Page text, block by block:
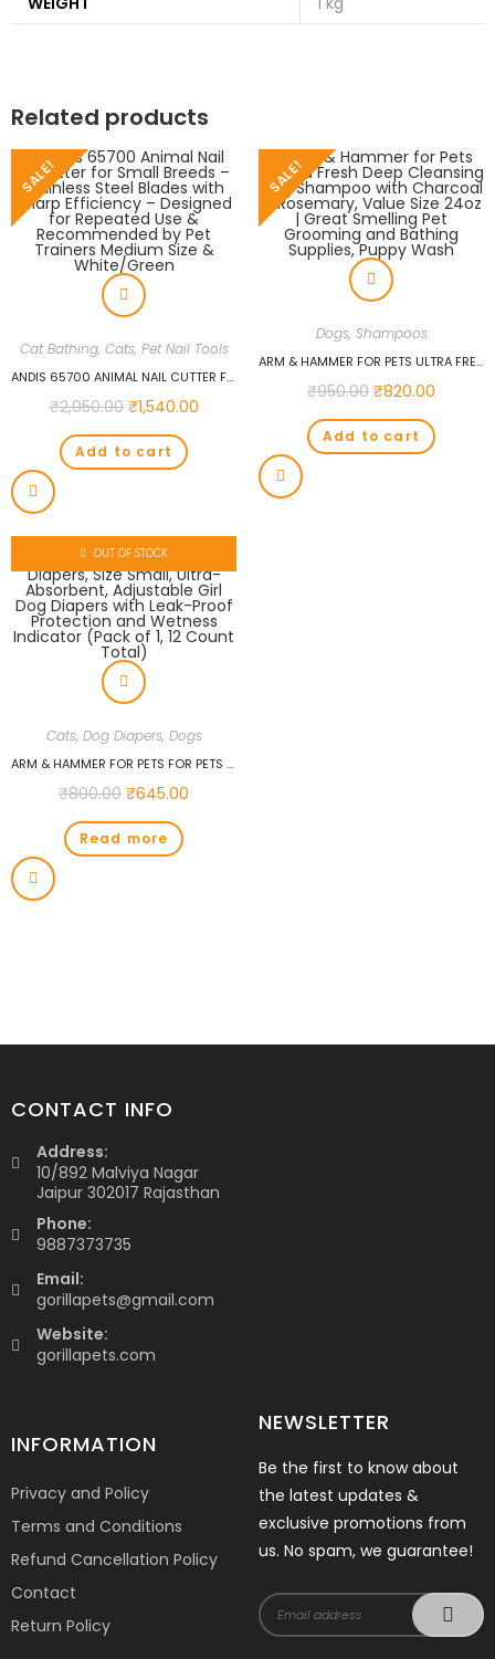
Related products
SALE!
Cat Bathing, Cats, Pet Nail Tools
ANDIS 65700 ANIMAL NAIL CUTTER FOR SMALL BREEDS – STAINLESS STEEL BLADES WITH SHARP EFFICIENCY – DESIGNED FOR REPEATED USE & RECOMMENDED BY PET TRAINERS MEDIUM SIZE & WHITE/GREEN
₹2,050.00 ₹1,540.00
Add to cart
SALE!
Dogs, Shampoos
ARM & HAMMER FOR PETS ULTRA FRESH DEEP CLEANSING DOG SHAMPOO WITH CHARCOAL & ROSEMARY, VALUE SIZE 24OZ | GREAT SMELLING PET GROOMING AND BATHING SUPPLIES, PUPPY WASH
₹950.00 ₹820.00
Add to cart
OUT OF STOCK
Cats, Dog Diapers, Dogs
ARM & HAMMER FOR PETS FOR PETS FEMALE DOG DIAPERS, SIZE SMALL, ULTRA-ABSORBENT, ADJUSTABLE GIRL DOG DIAPERS WITH LEAK-PROOF PROTECTION AND WETNESS INDICATOR (PACK OF 1, 12 COUNT TOTAL)
₹800.00 ₹645.00
Read more
CONTACT INFO
Address:
10/892 Malviya Nagar
Jaipur 302017 Rajasthan
Phone:
9887373735
Email:
gorillapets@gmail.com
Website:
gorillapets.com
INFORMATION
Privacy and Policy
Terms and Conditions
Refund Cancellation Policy
Contact
Return Policy
NEWSLETTER
Be the first to know about
the latest updates &
exclusive promotions from
us. No spam, we guarantee!